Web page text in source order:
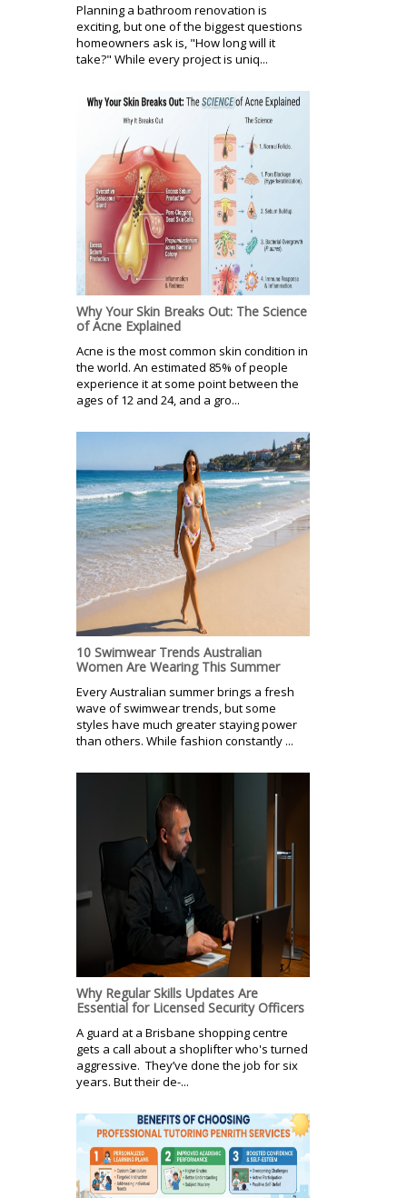
Planning a bathroom renovation is
exciting, but one of the biggest questions
homeowners ask is, "How long will it
take?" While every project is uniq...
Why Your Skin Breaks Out: The Science
of Acne Explained
Acne is the most common skin condition in
the world. An estimated 85% of people
experience it at some point between the
ages of 12 and 24, and a gro...
10 Swimwear Trends Australian
Women Are Wearing This Summer
Every Australian summer brings a fresh
wave of swimwear trends, but some
styles have much greater staying power
than others. While fashion constantly ...
Why Regular Skills Updates Are
Essential for Licensed Security Officers
A guard at a Brisbane shopping centre
gets a call about a shoplifter who's turned
aggressive. They’ve done the job for six
years. But their de-...